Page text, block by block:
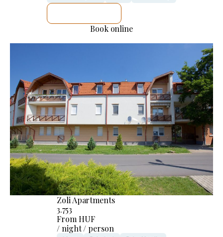
Book online
Zoli Apartments
3.753
From HUF
/ night / person